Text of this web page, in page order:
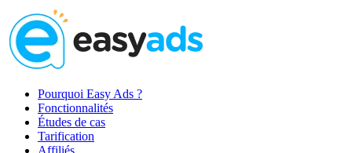
Pourquoi Easy Ads ?
Fonctionnalités
Études de cas
Tarification
Affiliés